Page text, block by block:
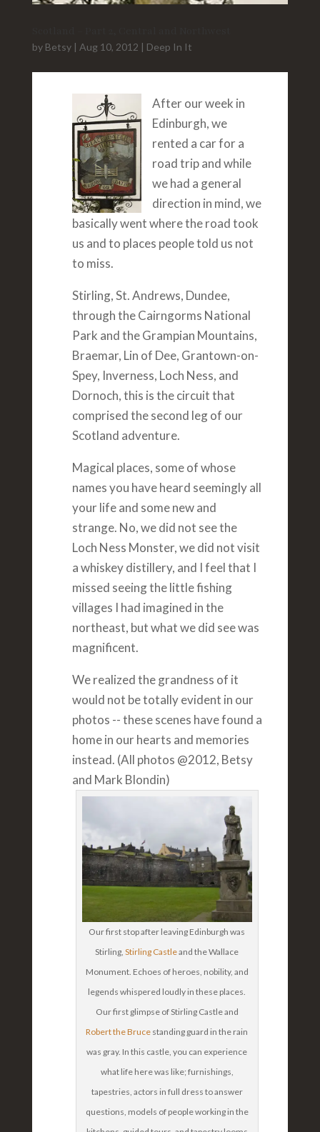
by Betsy| Aug 10, 2012 | Deep In It
After our week in
Edinburgh, we
rented a car for a
road trip and while
we had a general
direction in mind, we
basically went where the road took
us and to places people told us not
to miss.
Stirling, St. Andrews, Dundee,
through the Cairngorms National
Park and the Grampian Mountains,
Braemar, Lin of Dee, Grantown-on-
Spey, Inverness, Loch Ness, and
Dornoch, this is the circuit that
comprised the second leg of our
Scotland adventure.
Magical places, some of whose
names you have heard seemingly all
your life and some new and
strange. No, we did not see the
Loch Ness Monster, we did not visit
a whiskey distillery, and I feel that I
missed seeing the little fishing
villages I had imagined in the
northeast, but what we did see was
magnificent.
We realized the grandness of it
would not be totally evident in our
photos -- these scenes have found a
home in our hearts and memories
instead. (All photos @2012, Betsy
and Mark Blondin)
Our first stop after leaving Edinburgh was
Stirling,Stirling Castleand the Wallace
Monument. Echoes of heroes, nobility, and
legends whispered loudly in these places.
Our first glimpse of Stirling Castle and
Robert the Bruce standing guard in the rain
was gray. In this castle, you can experience
what life here was like; furnishings,
tapestries, actors in full dress to answer
questions, models of people working in the